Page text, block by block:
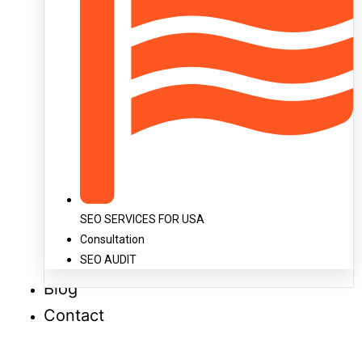
SEO SERVICES FOR USA
Consultation
SEO AUDIT
Blog
Contact